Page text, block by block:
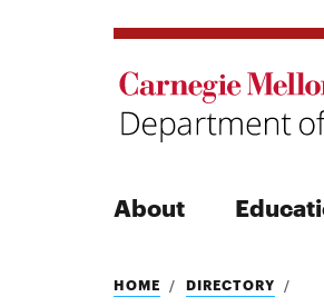
About
Search
HOME DIRECTORY